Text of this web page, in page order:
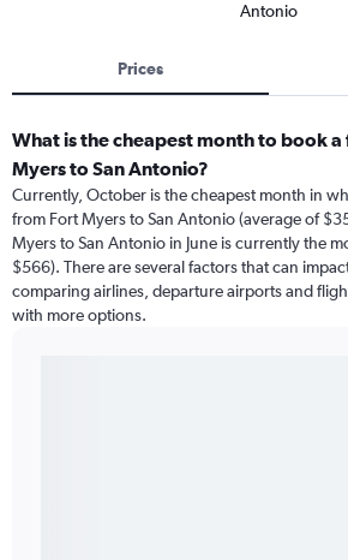
Antonio
Prices
What is the cheapest month to book
Myers to San Antonio?
Currently, October is the cheapest month in
from Fort Myers to San Antonio (average of
Myers to San Antonio in June is currently the
$566). There are several factors that can
comparing airlines, departure airports and
with more options.